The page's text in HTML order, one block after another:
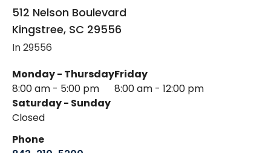
512 Nelson Boulevard
Kingstree, SC 29556
In 29556
Monday - Thursday
8:00 am - 5:00 pm
Friday
8:00 am - 12:00 pm
Saturday - Sunday
Closed
Phone